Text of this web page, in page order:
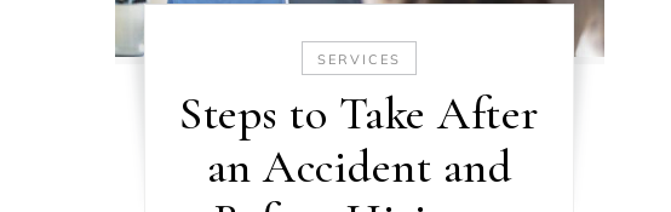
SERVICES
Steps to Take After
an Accident and